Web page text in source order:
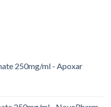
250mg/ml - Apoxar